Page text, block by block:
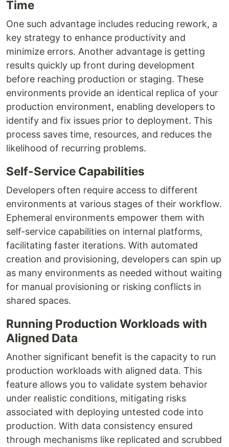
Time
One such advantage includes reducing rework, a
key strategy to enhance productivity and
minimize errors. Another advantage is getting
results quickly up front during development
before reaching production or staging. These
environments provide an identical replica of your
production environment, enabling developers to
identify and fix issues prior to deployment. This
process saves time, resources, and reduces the
likelihood of recurring problems.
Self-Service Capabilities
Developers often require access to different
environments at various stages of their workflow.
Ephemeral environments empower them with
self-service capabilities on internal platforms,
facilitating faster iterations. With automated
creation and provisioning, developers can spin up
as many environments as needed without waiting
for manual provisioning or risking conflicts in
shared spaces.
Running Production Workloads with
Aligned Data
Another significant benefit is the capacity to run
production workloads with aligned data. This
feature allows you to validate system behavior
under realistic conditions, mitigating risks
associated with deploying untested code into
production. With data consistency ensured
through mechanisms like replicated and scrubbed